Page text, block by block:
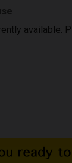
available.